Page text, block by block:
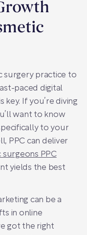
surgery practice to
paced digital
If you’re diving
want to know
to your
PPC can deliver
surgeons PPC
yields the best
can be a
in online
got the right